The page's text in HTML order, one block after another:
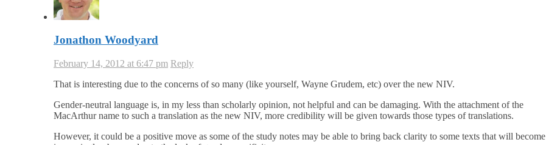
Jonathon Woodyard
February 14, 2012 at 6:47 pm Reply
That is interesting due to the concerns of so many (like yourself, Wayne Grudem, etc) over the new NIV.
Gender-neutral language is, in my less than scholarly opinion, not helpful and can be damaging. With the attachment of the
MacArthur name to such a translation as the new NIV, more credibility will be given towards those types of translations.
However, it could be a positive move as some of the study notes may be able to bring back clarity to some texts that will become